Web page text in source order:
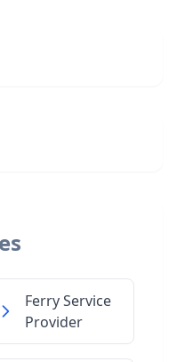
Ferry Service
Provider